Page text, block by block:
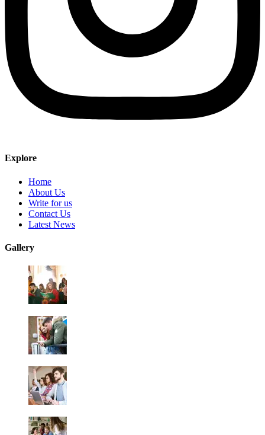
Explore
Home
About Us
Write for us
Contact Us
Latest News
Gallery